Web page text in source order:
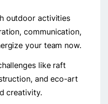
outdoor activities
communication,
your team now.
like raft
and eco-art
creativity.